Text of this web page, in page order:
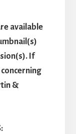
available
If
&